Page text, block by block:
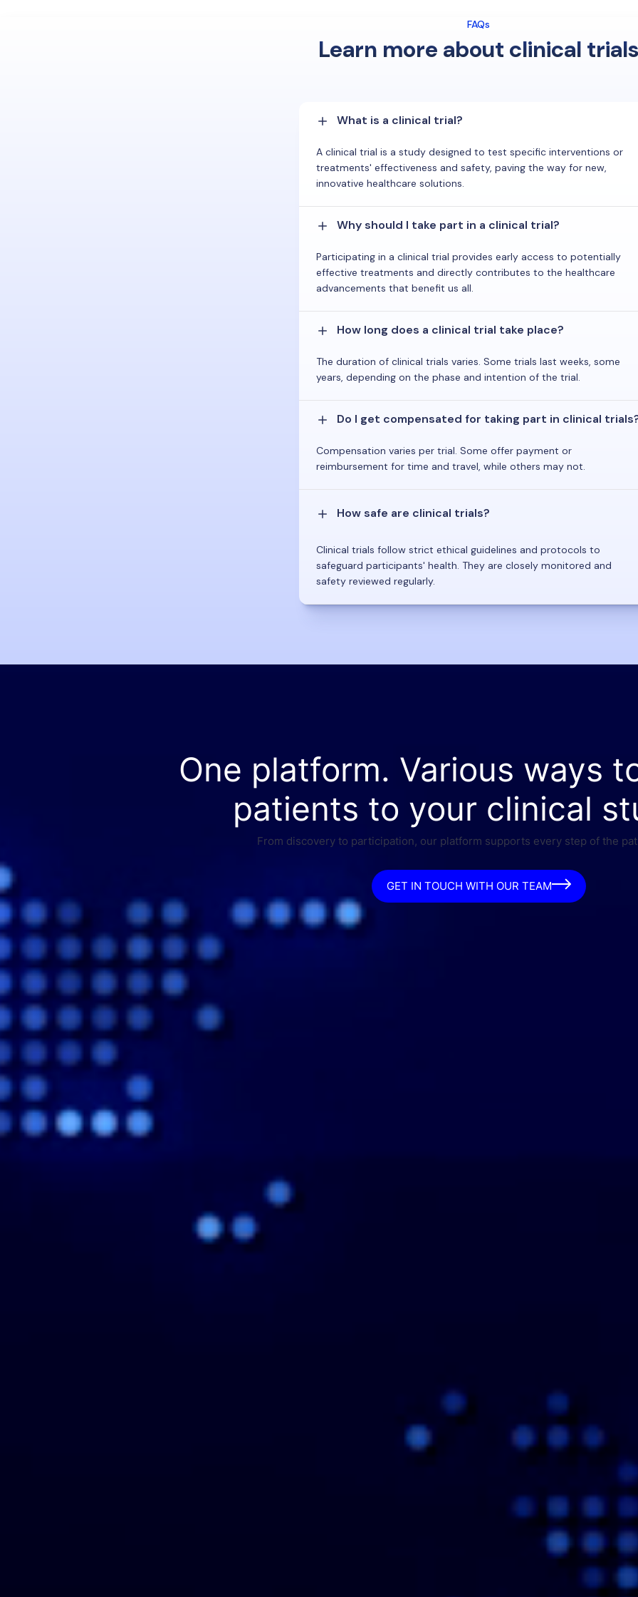
FAQs
Learn more about clinical trials
What is a clinical trial?
A clinical trial is a study designed to test specific interventions or
treatments' effectiveness and safety, paving the way for new,
innovative healthcare solutions.
Why should I take part in a clinical trial?
Participating in a clinical trial provides early access to potentially
effective treatments and directly contributes to the healthcare
advancements that benefit us all.
How long does a clinical trial take place?
The duration of clinical trials varies. Some trials last weeks, some
years, depending on the phase and intention of the trial.
Do I get compensated for taking part in clinical
Compensation varies per trial. Some offer payment or
reimbursement for time and travel, while others may not.
How safe are clinical trials?
Clinical trials follow strict ethical guidelines and protocols to
safeguard participants' health. They are closely monitored and
safety reviewed regularly.
One platform. Various ways
patients to your clinical
From discovery to participation, our platform supports every step of the
GET IN TOUCH WITH OUR TEAM